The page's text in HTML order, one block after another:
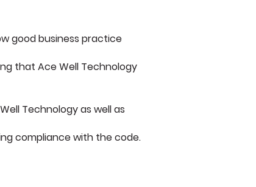
good business practice
that Ace Well Technology
Technology as well as
compliance with the code.